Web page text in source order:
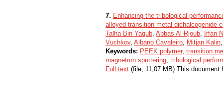
7. Enhancing the tribological
alloyed transition metal dichalcogenide
Talha Bin Yaqub, Abbas Al-Rjoub, Irfan
Vuchkov, Albano Cavaleiro, Mitjan Kalin
Keywords: PEEK polymer, transition
magnetron sputtering, tribological
Full text (file, 11,07 MB) This